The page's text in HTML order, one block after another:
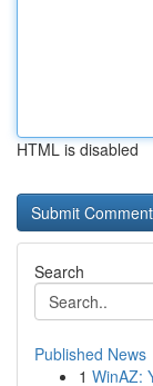
HTML is disabled
Search
Published News
1 WinAZ: